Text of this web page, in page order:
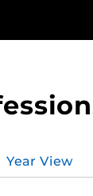
Year View